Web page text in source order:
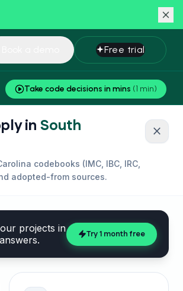
Free trial
Take code decisions in mins (1 min)
inSouth
codebooks (IMC, IBC, IRC,
adopted-from sources.
close
projects in
Try 1 month free